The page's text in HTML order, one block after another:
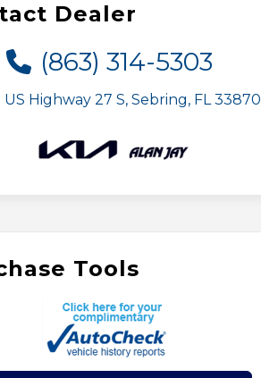
Dealer
(863) 314-5303
US Highway 27 S, Sebring, FL 33870
Tools